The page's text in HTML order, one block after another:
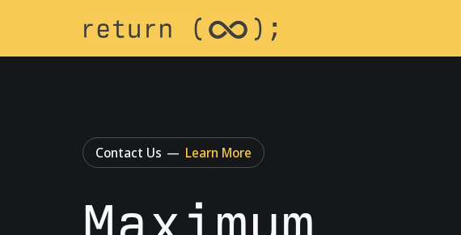
Contact Us — Learn More